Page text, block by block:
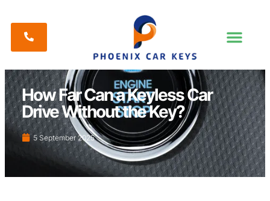
How Far Can a Keyless Car
Drive Without the Key?
5 September 2025